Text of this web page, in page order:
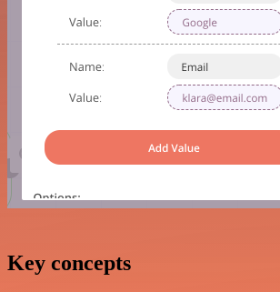
Key concepts